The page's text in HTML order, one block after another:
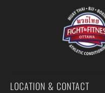
LOCATION & CONTACT